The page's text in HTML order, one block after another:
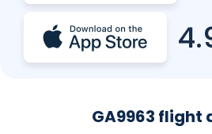
GA9963 flight